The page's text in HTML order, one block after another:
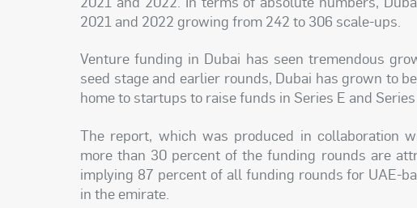
2021 and 2022 growing from 242 to 306 scale-ups.
Venture funding in Dubai has seen tremendous
seed stage and earlier rounds, Dubai has grown to
home to startups to raise funds in Series E and Series
The report, which was produced in collaboration
more than 30 percent of the funding rounds are
implying 87 percent of all funding rounds for UAE-
in the emirate.